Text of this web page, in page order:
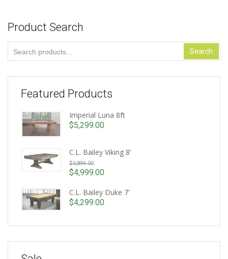
Product Search
for:
Search
Featured Products
Imperial Luna 8ft
$5,299.00
C.L. Bailey Viking 8'
$5,899.00Original
price
$5,899.00.
$4,999.00
price
is:
$4,999.00.
C.L. Bailey Duke 7'
$4,299.00